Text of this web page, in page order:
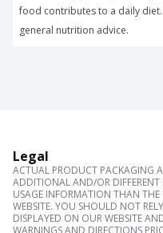
food contributes to a daily
general nutrition advice.
Legal
ACTUAL PRODUCT PACKAGING
ADDITIONAL AND/OR DIFFERENT
USAGE INFORMATION THAN
WEBSITE. YOU SHOULD NOT
DISPLAYED ON OUR WEBSITE